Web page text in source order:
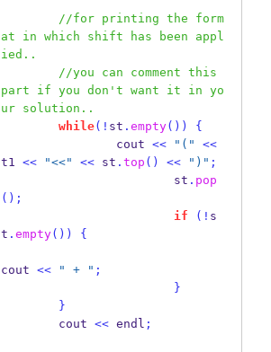
//for printing the form
at in which shift has been appl
ied..
//you can comment this
part if you don't want it in yo
ur solution..
while(! st . empty())
{
                cout
<< "("
<<
t1 << "<<" << st . top () << ")" ;
                        st
. pop
();
if
(! s
t . empty()) {
cout << " + " ;
}
}
        cout
<< endl ;